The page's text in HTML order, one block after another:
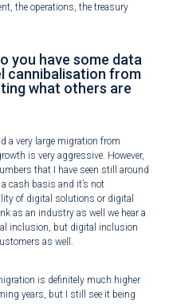
the operations, the treasury
you have some data
cannibalisation from
what others are
a very large migration from
is very aggressive. However,
that I have seen still around
cash basis and it’s not
of digital solutions or digital
as an industry as well we hear a
inclusion, but digital inclusion
as well.
is definitely much higher
years, but I still see it being